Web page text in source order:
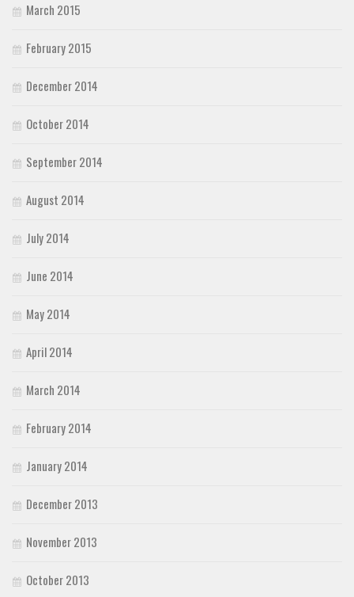
March 2015
February 2015
December 2014
October 2014
September 2014
August 2014
July 2014
June 2014
May 2014
April 2014
March 2014
February 2014
January 2014
December 2013
November 2013
October 2013